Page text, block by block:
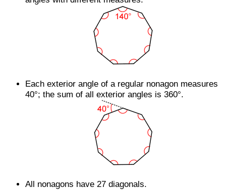
Each exterior angle of a regular nonagon measures
40°; the sum of all exterior angles is 360°.
All nonagons have 27 diagonals.